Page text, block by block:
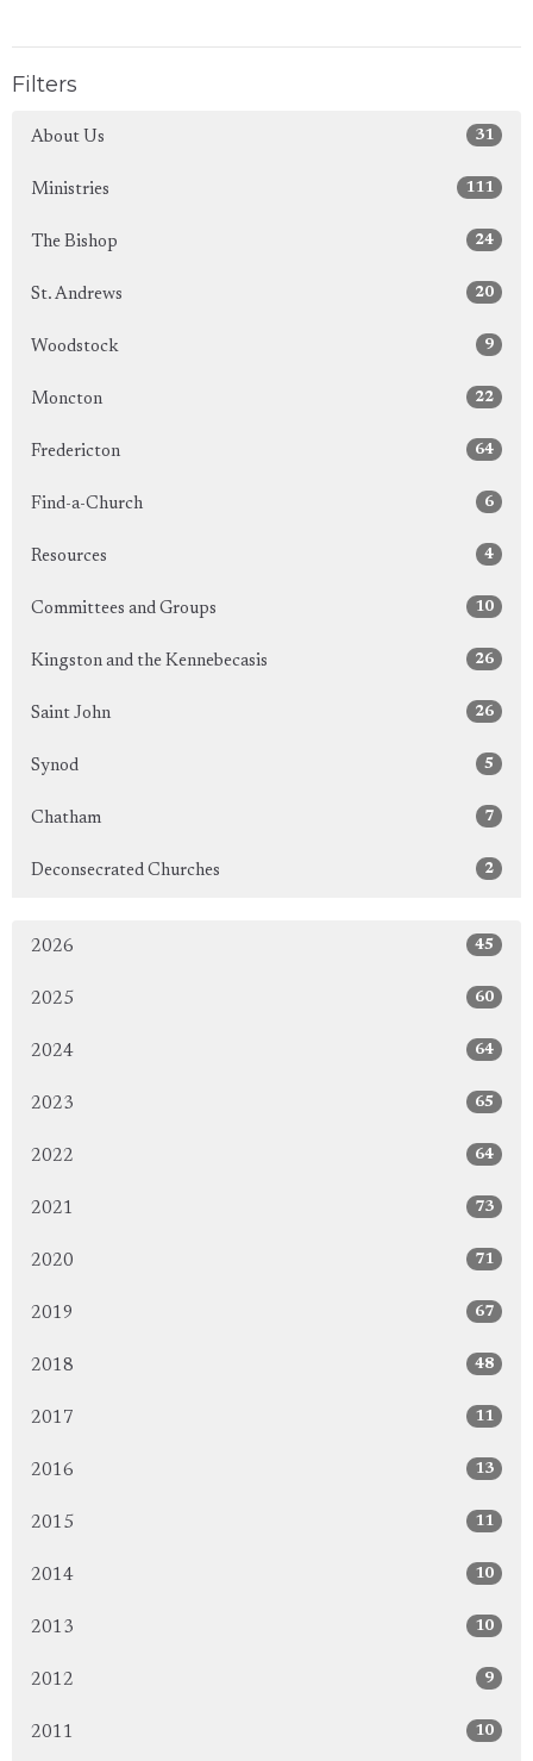
Filters
About Us 31
Ministries 111
The Bishop 24
St. Andrews 20
Woodstock 9
Moncton 22
Fredericton 64
Find-a-Church 6
Resources 4
Committees and Groups 10
Kingston and the Kennebecasis 26
Saint John 26
Synod 5
Chatham 7
Deconsecrated Churches 2
2026 45
2025 60
2024 64
2023 65
2022 64
2021 73
2020 71
2019 67
2018 48
2017 11
2016 13
2015 11
2014 10
2013 10
2012 9
2011 10